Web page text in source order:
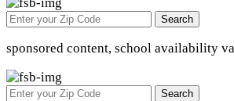
Search
sponsored content, school availability
Search